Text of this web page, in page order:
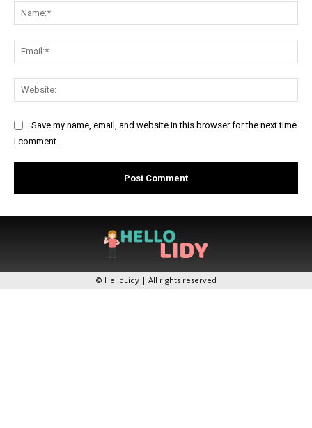
Save my name, email, and website in this browser for the next time
I comment.
© HelloLidy | All rights reserved